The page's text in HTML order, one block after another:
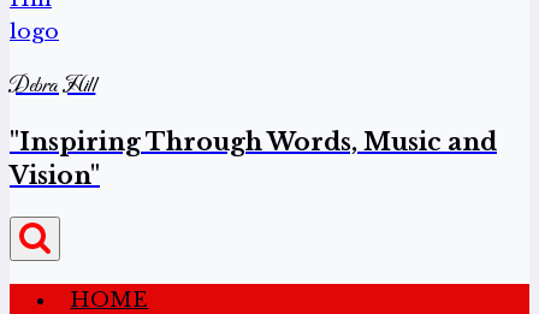
Debra Hill
"Inspiring Through Words, Music and
Vision"
HOME